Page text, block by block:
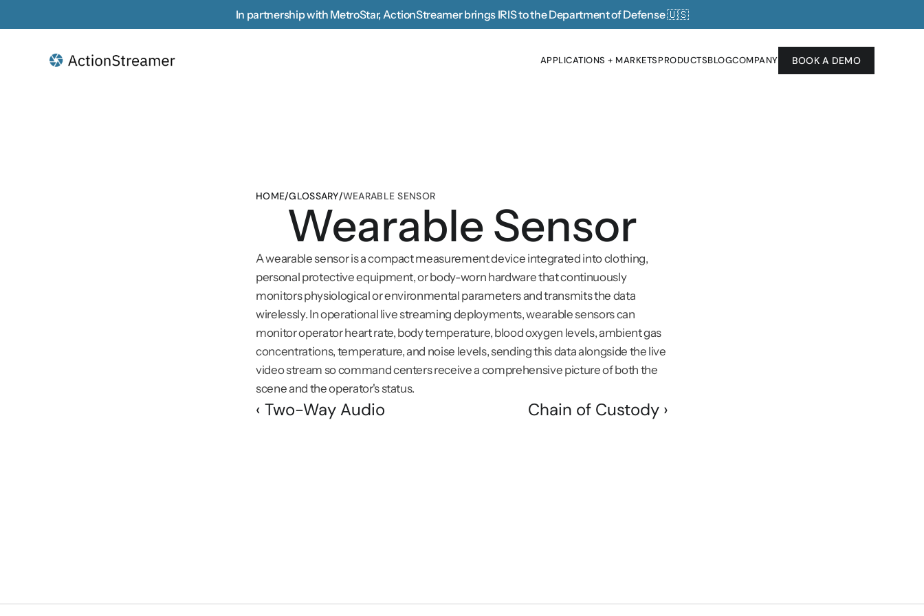
In partnership with MetroStar, ActionStreamer brings IRIS to the Department of Defense 🇺🇸
APPLICATIONS + MARKETSPRODUCTSBLOGCOMPANY
BOOK A DEMO
HOME/GLOSSARY/WEARABLE SENSOR
Wearable Sensor
A wearable sensor is a compact measurement device integrated into clothing,
personal protective equipment, or body-worn hardware that continuously
monitors physiological or environmental parameters and transmits the data
wirelessly. In operational live streaming deployments, wearable sensors can
monitor operator heart rate, body temperature, blood oxygen levels, ambient gas
concentrations, temperature, and noise levels, sending this data alongside the live
video stream so command centers receive a comprehensive picture of both the
scene and the operator's status.
‹ Two-Way Audio Chain of Custody ›